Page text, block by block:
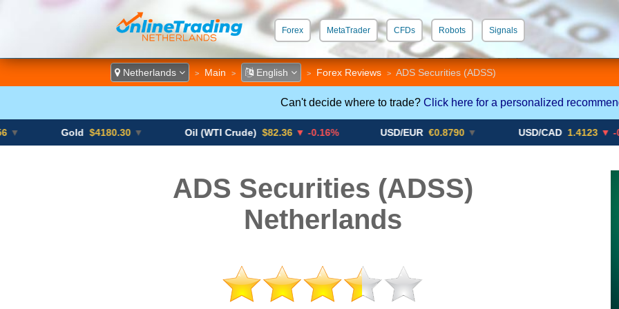
Forex MetaTrader CFDs Robots Signals
ECN & STP Crypto CFDs
Netherlands > Main > English > Forex Reviews > ADS Securities (ADSS)
Can't decide where to trade? Click here for a personalized
$4180.30 ▼ Oil (WTI Crude) $82.36 ▼ -0.16% USD/EUR €0.8790 ▼ USD/CAD 1.4123 ▼ -0.01%
ADS Securities (ADSS)
Netherlands